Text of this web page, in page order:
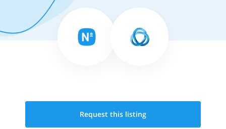
Request this listing